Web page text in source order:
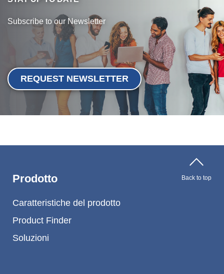
Webinar
Eventi
Download
KNOW-HOW SUI TPE
SUSTAINABILITY
Corporate Sustainability
Soluzioni TPE sostenibili
Product Carbon Footprint Calculator
Subscribe to our Newsletter
REQUEST NEWSLETTER
Prodotto
Caratteristiche del prodotto
Product Finder
Soluzioni
Back to top